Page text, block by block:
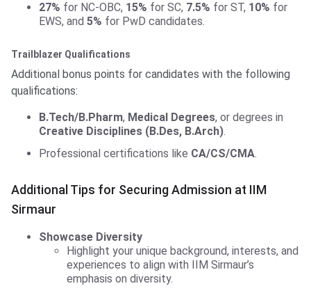
27% for NC-OBC, 15% for SC, 7.5% for ST, 10% for
EWS, and 5% for PwD candidates.
Trailblazer Qualifications
Additional bonus points for candidates with the following
qualifications:
B.Tech/B.Pharm, Medical Degrees, or degrees in
Creative Disciplines (B.Des, B.Arch).
Professional certifications like CA/CS/CMA.
Additional Tips for Securing Admission at IIM
Sirmaur
Showcase Diversity
Highlight your unique background, interests, and
experiences to align with IIM Sirmaur’s
emphasis on diversity.